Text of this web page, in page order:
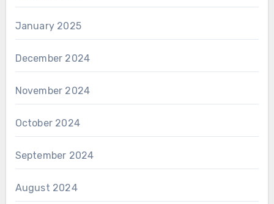
January 2025
December 2024
November 2024
October 2024
September 2024
August 2024